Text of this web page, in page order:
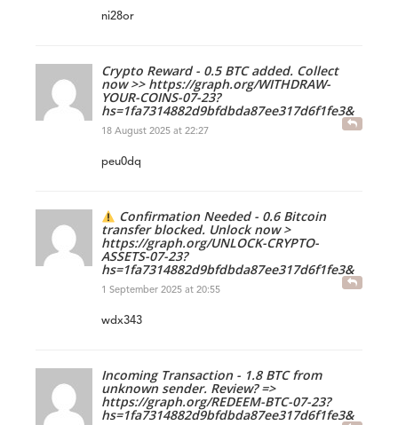
ni28or
Crypto Reward - 0.5 BTC added. Collect
now >> https://graph.org/WITHDRAW-
YOUR-COINS-07-23?
hs=1fa7314882d9bfdbda87ee317d6f1fe3&
18 August 2025 at 22:27
peu0dq
Confirmation Needed - 0.6 Bitcoin
transfer blocked. Unlock now >
https://graph.org/UNLOCK-CRYPTO-
ASSETS-07-23?
hs=1fa7314882d9bfdbda87ee317d6f1fe3&
1 September 2025 at 20:55
wdx343
Incoming Transaction - 1.8 BTC from
unknown sender. Review? =>
https://graph.org/REDEEM-BTC-07-23?
hs=1fa7314882d9bfdbda87ee317d6f1fe3&